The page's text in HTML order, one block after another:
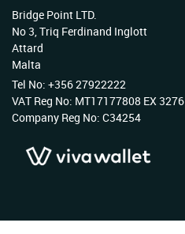
Bridge Point LTD.
No 3, Triq Ferdinand Inglott
Attard
Malta
Tel No: +356 27922222
VAT Reg No: MT17177808 EX 3276
Company Reg No: C34254